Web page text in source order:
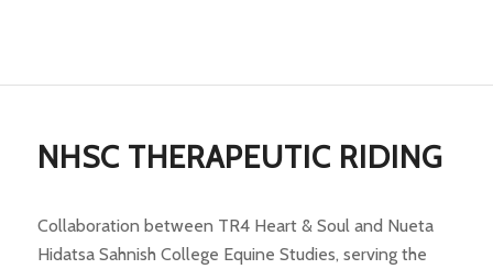
NHSC THERAPEUTIC RIDING
Collaboration between TR4 Heart & Soul and Nueta
Hidatsa Sahnish College Equine Studies, serving the